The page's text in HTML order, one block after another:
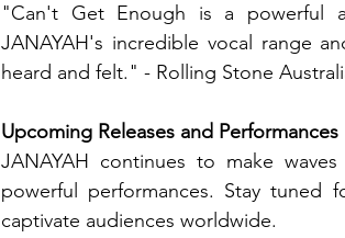
"Can't Get Enough is a powerful
JANAYAH's incredible vocal range
heard and felt." - Rolling Stone
Upcoming Releases and Performances
JANAYAH continues to make
powerful performances. Stay tuned
captivate audiences worldwide.